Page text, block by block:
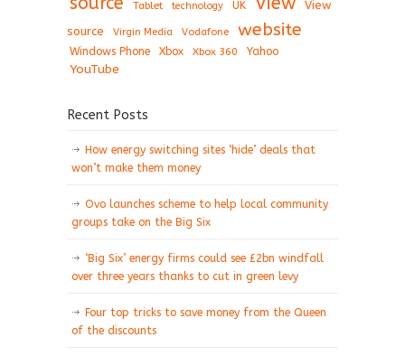
Tablet technology UK
View
source
Virgin Media Vodafone website
Windows Phone Xbox Xbox 360 Yahoo
YouTube
Recent Posts
How energy switching sites ‘hide’ deals that
won’t make them money
Ovo launches scheme to help local community
groups take on the Big Six
‘Big Six’ energy firms could see £2bn windfall
over three years thanks to cut in green levy
Four top tricks to save money from the Queen
of the discounts